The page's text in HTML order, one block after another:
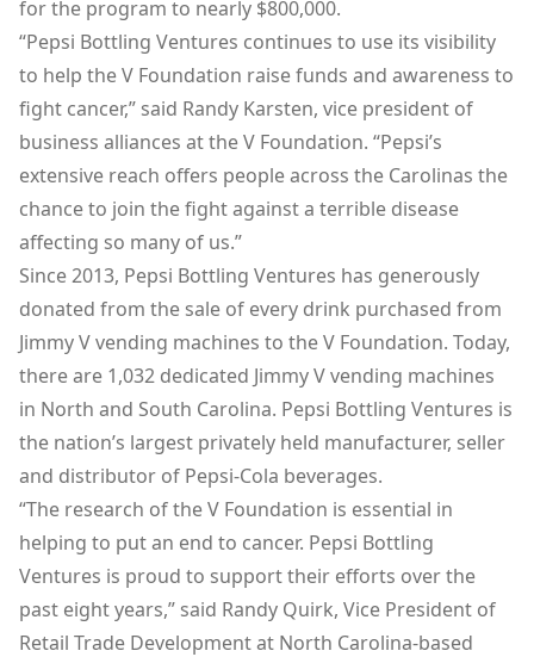
for the program to nearly $800,000.
“Pepsi Bottling Ventures continues to use its visibility
to help the V Foundation raise funds and awareness to
fight cancer,” said Randy Karsten, vice president of
business alliances at the V Foundation. “Pepsi’s
extensive reach offers people across the Carolinas the
chance to join the fight against a terrible disease
affecting so many of us.”
Since 2013, Pepsi Bottling Ventures has generously
donated from the sale of every drink purchased from
Jimmy V vending machines to the V Foundation. Today,
there are 1,032 dedicated Jimmy V vending machines
in North and South Carolina. Pepsi Bottling Ventures is
the nation’s largest privately held manufacturer, seller
and distributor of Pepsi-Cola beverages.
“The research of the V Foundation is essential in
helping to put an end to cancer. Pepsi Bottling
Ventures is proud to support their efforts over the
past eight years,” said Randy Quirk, Vice President of
Retail Trade Development at North Carolina-based